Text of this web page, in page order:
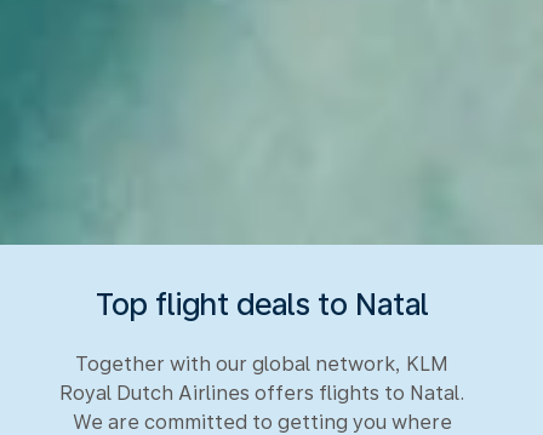
Top flight deals to Natal
Together with our global network, KLM
Royal Dutch Airlines offers flights to Natal.
We are committed to getting you where